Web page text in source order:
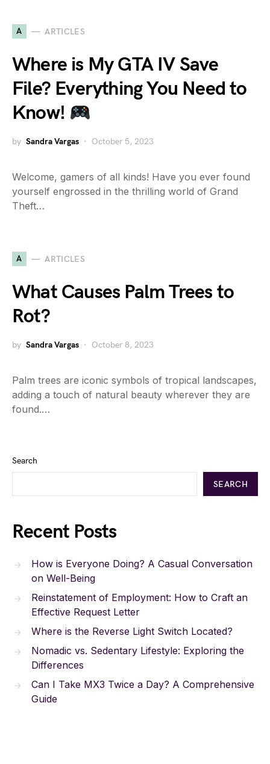
A ARTICLES
Where is My GTA IV Save
File? Everything You Need to
Know!
by Sandra Vargas October 5, 2023
Welcome, gamers of all kinds! Have you ever found
yourself engrossed in the thrilling world of Grand
Theft…
A ARTICLES
What Causes Palm Trees to
Rot?
by Sandra Vargas October 8, 2023
Palm trees are iconic symbols of tropical landscapes,
adding a touch of natural beauty wherever they are
found.…
Search
SEARCH
Recent Posts
How is Everyone Doing? A Casual Conversation
on Well-Being
Reinstatement of Employment: How to Craft an
Effective Request Letter
Where is the Reverse Light Switch Located?
Nomadic vs. Sedentary Lifestyle: Exploring the
Differences
Can I Take MX3 Twice a Day? A Comprehensive
Guide